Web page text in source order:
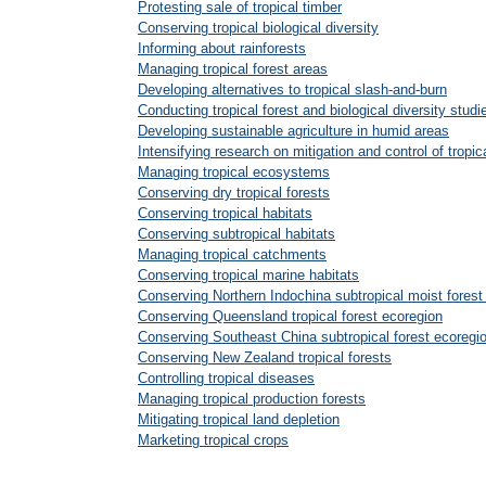
Protesting sale of tropical timber
Conserving tropical biological diversity
Informing about rainforests
Managing tropical forest areas
Developing alternatives to tropical slash-and-burn
Conducting tropical forest and biological diversity
Developing sustainable agriculture in humid areas
Intensifying research on mitigation and control of
Managing tropical ecosystems
Conserving dry tropical forests
Conserving tropical habitats
Conserving subtropical habitats
Managing tropical catchments
Conserving tropical marine habitats
Conserving Northern Indochina subtropical moist forest
Conserving Queensland tropical forest ecoregion
Conserving Southeast China subtropical forest
Conserving New Zealand tropical forests
Controlling tropical diseases
Managing tropical production forests
Mitigating tropical land depletion
Marketing tropical crops